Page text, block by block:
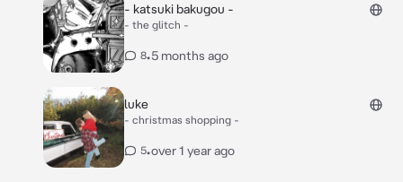
- katsuki bakugou -
- the glitch -
8•5 months ago
luke
- christmas shopping -
5•over 1 year ago